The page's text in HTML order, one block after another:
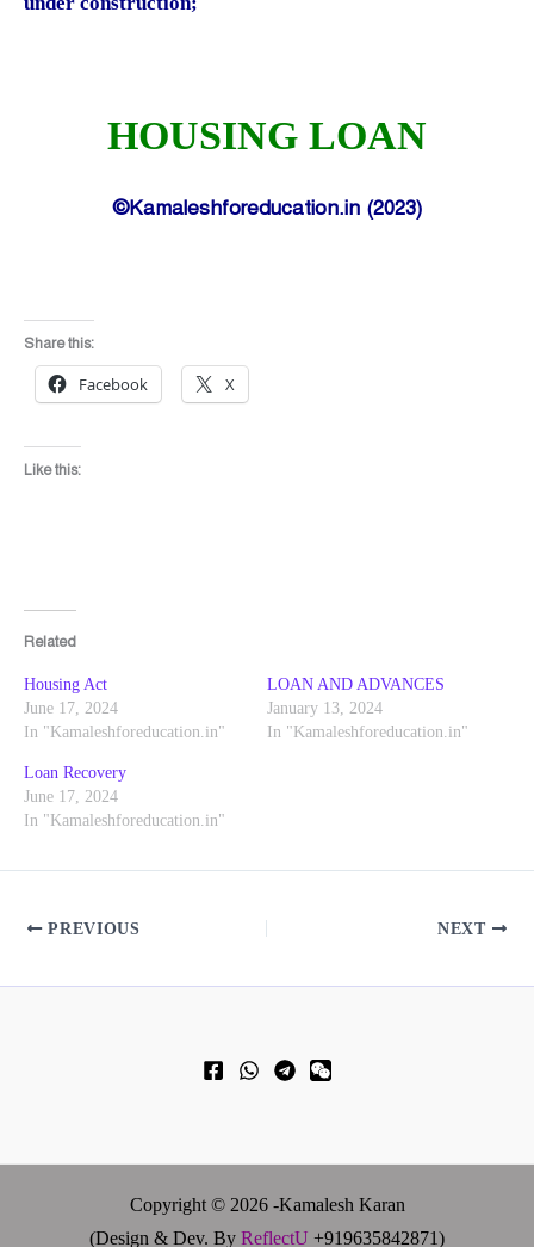
HOUSING LOAN
©Kamaleshforeducation.in (2023)
Share this:
Facebook X
Like this:
Related
Housing Act
June 17, 2024
In "Kamaleshforeducation.in"
LOAN AND ADVANCES
January 13, 2024
In "Kamaleshforeducation.in"
Loan Recovery
June 17, 2024
In "Kamaleshforeducation.in"
PREVIOUS NEXT
Copyright © 2026 -Kamalesh Karan
(Design & Dev. By ReflectU +919635842871)